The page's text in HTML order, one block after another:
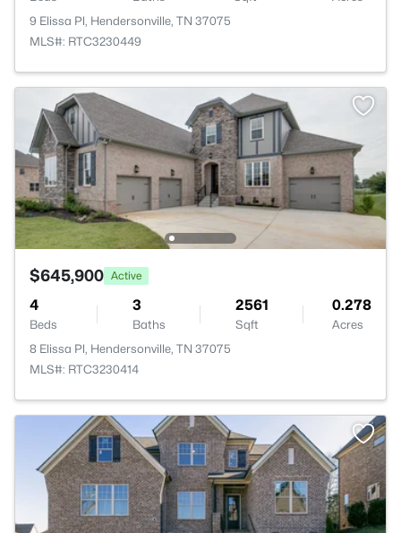
9 Elissa Pl, Hendersonville, TN 37075
MLS#: RTC3230449
$645,900 Active
4
Beds
3
Baths
2561
Sqft
0.278
Acres
8 Elissa Pl, Hendersonville, TN 37075
MLS#: RTC3230414